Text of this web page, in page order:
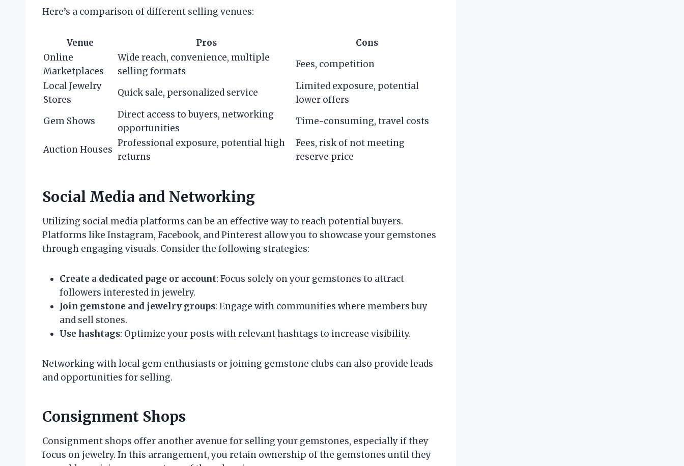
Here’s a comparison of different selling venues:
Venue Pros
Cons
Online
Marketplaces
Wide reach, convenience, multiple
selling formats
Fees, competition
Local Jewelry
Stores
Quick sale, personalized service
Limited exposure, potential
lower offers
Gem Shows
Direct access to buyers, networking
opportunities
Time-consuming, travel costs
Auction Houses
Professional exposure, potential high
returns
Fees, risk of not meeting
reserve price
Social Media and Networking
Utilizing social media platforms can be an effective way to reach potential buyers.
Platforms like Instagram, Facebook, and Pinterest allow you to showcase your gemstones
through engaging visuals. Consider the following strategies:
Create a dedicated page or account: Focus solely on your gemstones to attract
followers interested in jewelry.
Join gemstone and jewelry groups: Engage with communities where members buy
and sell stones.
Use hashtags: Optimize your posts with relevant hashtags to increase visibility.
Networking with local gem enthusiasts or joining gemstone clubs can also provide leads
and opportunities for selling.
Consignment Shops
Consignment shops offer another avenue for selling your gemstones, especially if they
focus on jewelry. In this arrangement, you retain ownership of the gemstones until they